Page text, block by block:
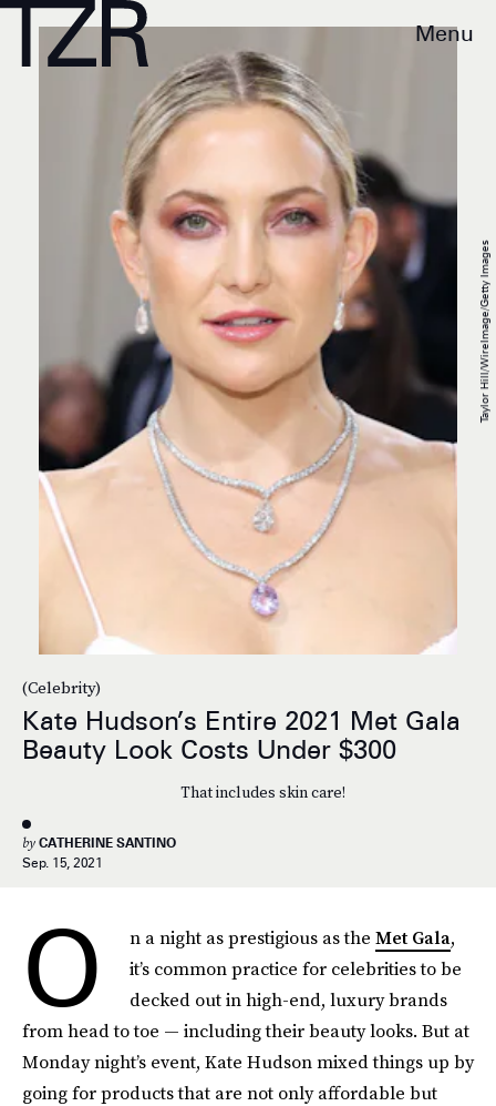
Menu
(Celebrity)
Kate Hudson’s Entire 2021 Met Gala
Beauty Look Costs Under $300
That includes skin care!
by CATHERINE SANTINO
Sep. 15, 2021
Taylor Hill/WireImage/Getty Images
O n a night as prestigious as the Met Gala,
it’s common practice for celebrities to be
decked out in high-end, luxury brands
from head to toe — including their beauty looks. But at
Monday night’s event, Kate Hudson mixed things up by
going for products that are not only affordable but